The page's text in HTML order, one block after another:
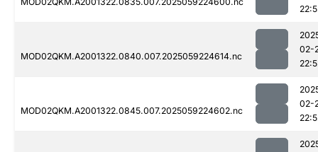
MOD02QKM.A2001322.0840.007.2025059224614.nc
02-
MOD02QKM.A2001322.0845.007.2025059224602.nc
02-